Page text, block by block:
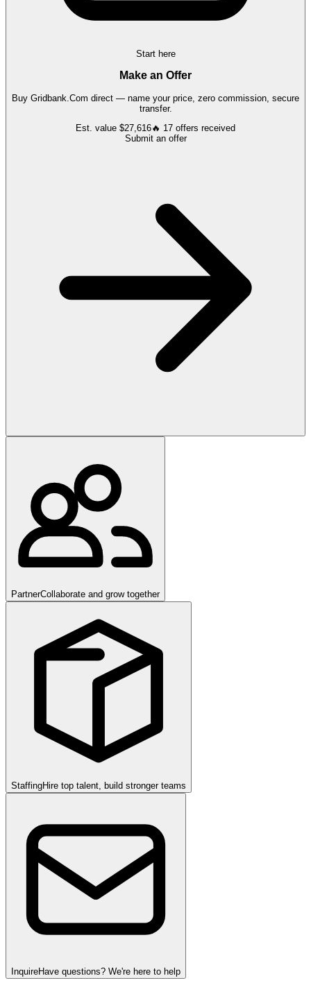
Start here
Make an Offer
Buy Gridbank.Com direct — name your price, zero commission, secure
transfer.
Est. value $27,616🔥 17 offers received
Submit an offer
PartnerCollaborate and grow together
StaffingHire top talent, build stronger teams
InquireHave questions? We're here to help